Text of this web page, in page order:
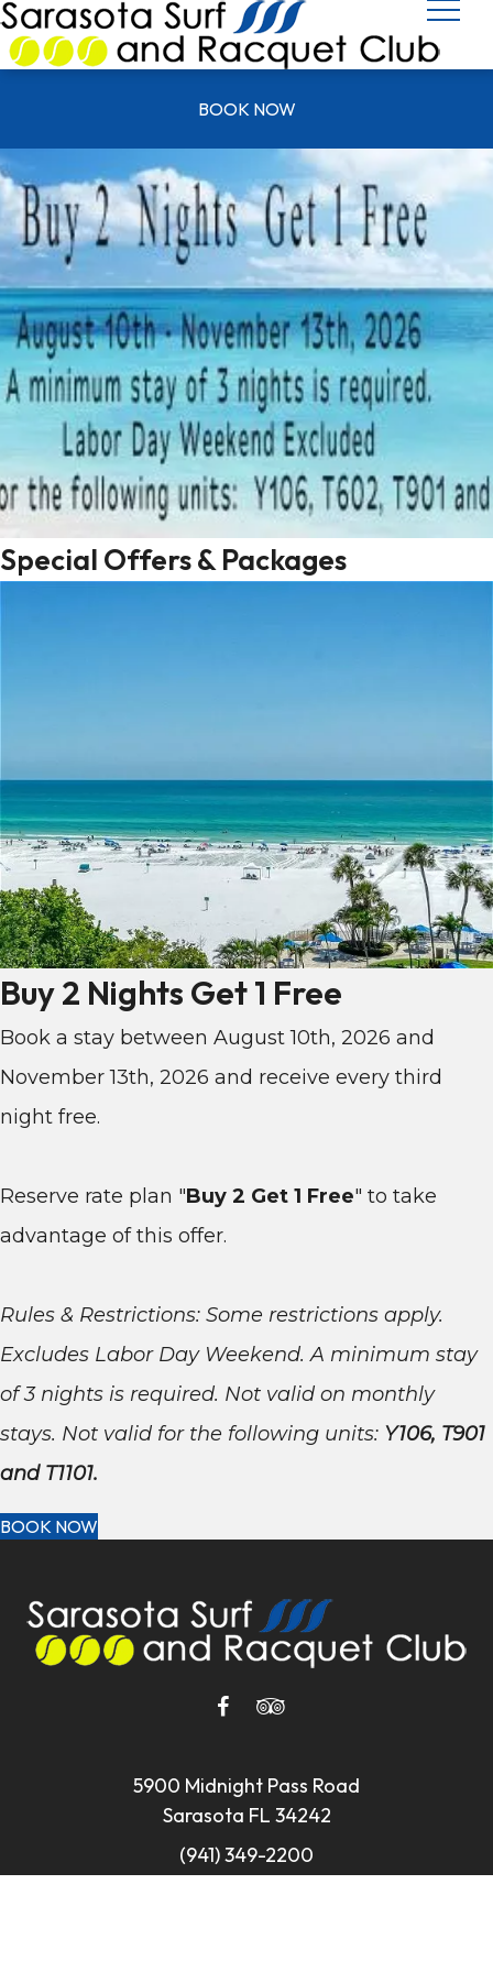
BOOK NOW
Special Offers & Packages
Buy 2 Nights Get 1 Free
Book a stay between August 10th, 2026 and
November 13th, 2026 and receive every third
night free.
Reserve rate plan "Buy 2 Get 1 Free" to take
advantage of this offer.
Rules & Restrictions: Some restrictions apply.
Excludes Labor Day Weekend. A minimum stay
of 3 nights is required. Not valid on monthly
stays. Not valid for the following units: Y106, T901
and T1101.
BOOK NOW
5900 Midnight Pass Road
Sarasota FL 34242
(941) 349-2200